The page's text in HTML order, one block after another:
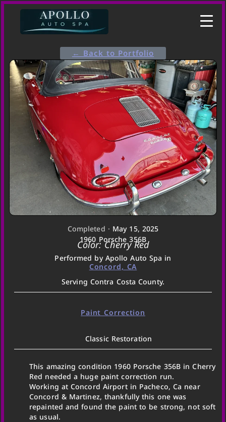
← Back to Portfolio
Completed · May 15, 2025
1960 Porsche 356B
Color: Cherry Red
Performed by Apollo Auto Spa in
Concord, CA
Serving Contra Costa County.
Paint Correction
Classic Restoration
This amazing condition 1960 Porsche 356B in Cherry
Red needed a huge paint correction run.
Working at Concord Airport in Pacheco, Ca near
Concord & Martinez, thankfully this one was
repainted and found the paint to be strong, not soft
as usual.